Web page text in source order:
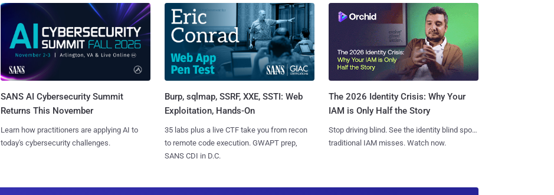
SANS AI Cybersecurity Summit
Returns This November
Learn how practitioners are applying AI to
today's cybersecurity challenges.
Burp, sqlmap, SSRF, XXE, SSTI: Web
Exploitation, Hands-On
35 labs plus a live CTF take you from recon
to remote code execution. GWAPT prep,
SANS CDI in D.C.
The 2026 Identity Crisis: Why Your
IAM is Only Half the Story
Stop driving blind. See the identity blind spots
traditional IAM misses. Watch now.